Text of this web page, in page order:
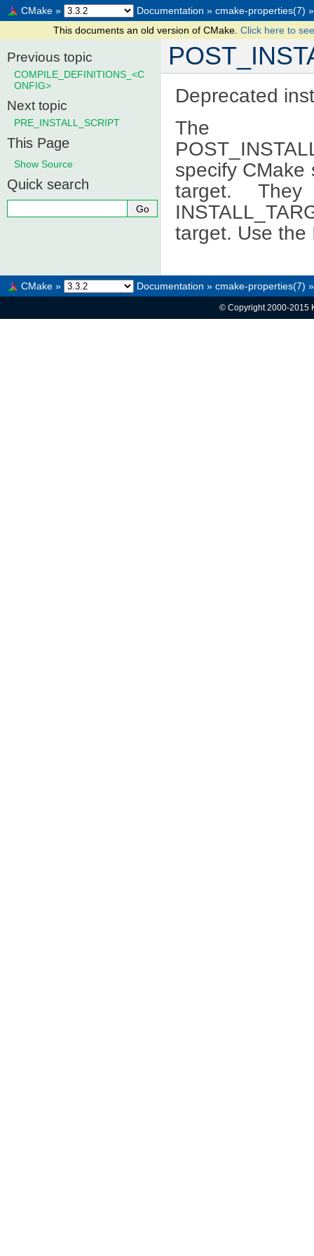
CMake » Documentation » cmake-properties(7) »
This documents an old version of CMake. Click here to
Deprecated
The
specify CMake
target.
target. Use the
Previous topic
COMPILE_DEFINITIONS_<C
ONFIG>
Next topic
PRE_INSTALL_SCRIPT
This Page
Show Source
Quick search
CMake » Documentation » cmake-properties(7) »
© Copyright 2000-2015